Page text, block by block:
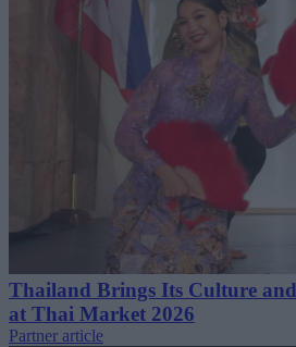
Thailand Brings Its Culture
at Thai Market 2026
Partner article